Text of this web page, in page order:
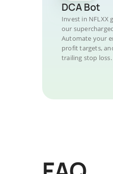
DCA Bot
Invest in NFLXX
our
Automate your
profit targets,
trailing stop